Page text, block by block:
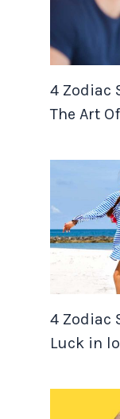
4 Zodiac
The Art
4 Zodiac
Luck in